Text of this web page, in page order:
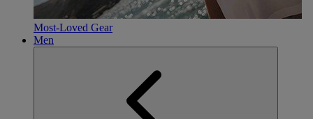
Most-Loved Gear
Men